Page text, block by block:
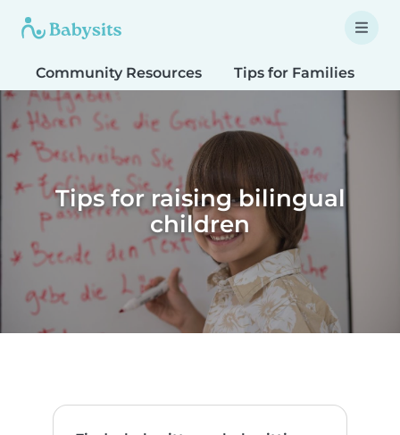
Community Resources Tips for Families
Tips for raising bilingual
children